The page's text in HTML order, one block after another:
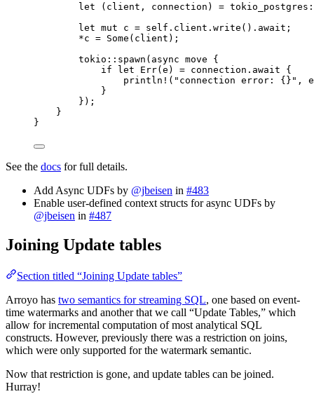
let ( client , connection ) = tokio_postgres
let mut c = self. client . write () . await ;
*c = Some( client );
tokio :: spawn ( async move {
if
let Err(e ) = connection . await {
println! ( " connection error: {} " , e
}
});
}
}
See the docs for full details.
Add Async UDFs by @jbeisen in #483
Enable user-defined context structs for async UDFs by
@jbeisen in #487
Joining Update tables
Section titled “Joining Update tables”
Arroyo has two semantics for streaming SQL, one based on event-
time watermarks and another that we call “Update Tables,” which
allow for incremental computation of most analytical SQL
constructs. However, previously there was a restriction on joins,
which were only supported for the watermark semantic.
Now that restriction is gone, and update tables can be joined.
Hurray!